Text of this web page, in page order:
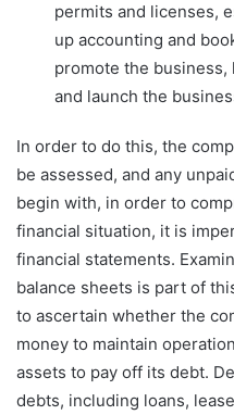
permits and licenses,
up accounting and
promote the business,
and launch the
In order to do this, the
be assessed, and any
begin with, in order to
financial situation, it is
financial statements.
balance sheets is part of
to ascertain whether the
money to maintain
assets to pay off its debt.
debts, including loans,